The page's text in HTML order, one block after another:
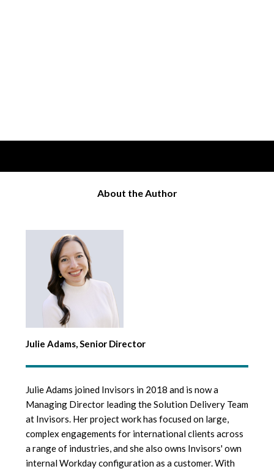
About the Author
Julie Adams, Senior Director
Julie Adams joined Invisors in 2018 and is now a
Managing Director leading the Solution Delivery Team
at Invisors. Her project work has focused on large,
complex engagements for international clients across
a range of industries, and she also owns Invisors' own
internal Workday configuration as a customer. With